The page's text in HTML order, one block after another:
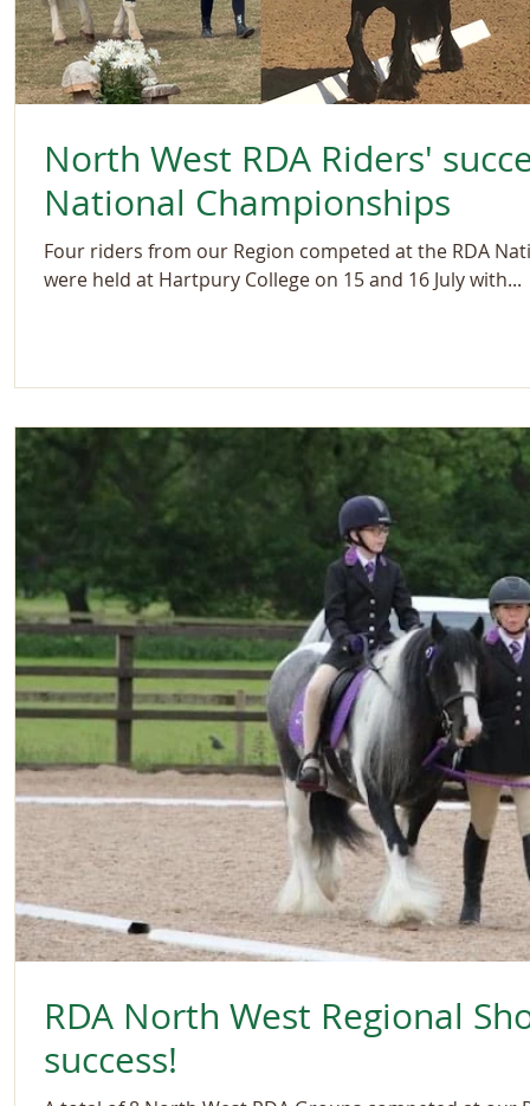
North West RDA Riders'
National Championships
Four riders from our Region competed at the RDA
were held at Hartpury College on 15 and 16 July with...
RDA North West Regional
success!